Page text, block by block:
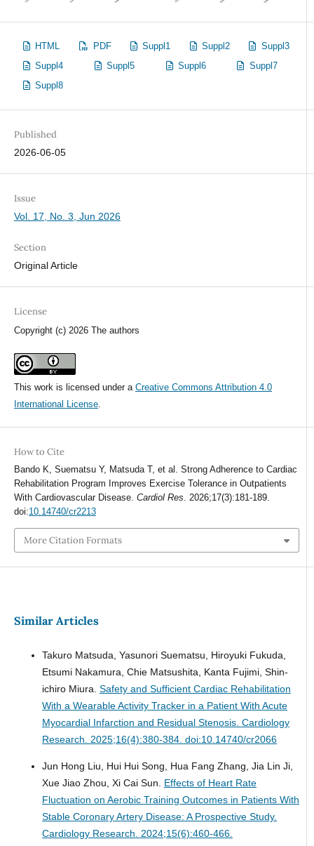
HTML PDF Suppl1 Suppl2
Suppl3
Suppl4
Suppl5 Suppl6
Suppl7
Suppl8
Published
2026-06-05
Issue
Vol. 17, No. 3, Jun 2026
Section
Original Article
License
Copyright (c) 2026 The authors
This work is licensed under a Creative Commons Attribution 4.0
International License.
How to Cite
Bando K, Suematsu Y, Matsuda T, et al. Strong Adherence to Cardiac
Rehabilitation Program Improves Exercise Tolerance in Outpatients
With Cardiovascular Disease. Cardiol Res. 2026;17(3):181-189.
doi:10.14740/cr2213
More Citation Formats
Similar Articles
Takuro Matsuda, Yasunori Suematsu, Hiroyuki Fukuda,
Etsumi Nakamura, Chie Matsushita, Kanta Fujimi, Shin-
ichiro Miura. Safety and Sufficient Cardiac Rehabilitation
With a Wearable Activity Tracker in a Patient With Acute
Myocardial Infarction and Residual Stenosis. Cardiology
Research. 2025;16(4):380-384. doi:10.14740/cr2066
Jun Hong Liu, Hui Hui Song, Hua Fang Zhang, Jia Lin Ji,
Xue Jiao Zhou, Xi Cai Sun. Effects of Heart Rate
Fluctuation on Aerobic Training Outcomes in Patients With
Stable Coronary Artery Disease: A Prospective Study.
Cardiology Research. 2024;15(6):460-466.